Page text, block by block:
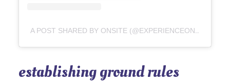
A POST SHARED BY ONSITE (@EXPERIENCEONSITE)
establishing ground rules